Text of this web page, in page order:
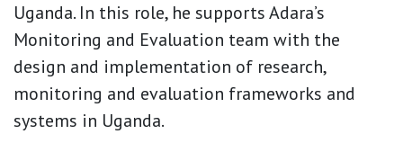
Uganda. In this role, he supports Adara’s
Monitoring and Evaluation team with the
design and implementation of research,
monitoring and evaluation frameworks and
systems in Uganda.